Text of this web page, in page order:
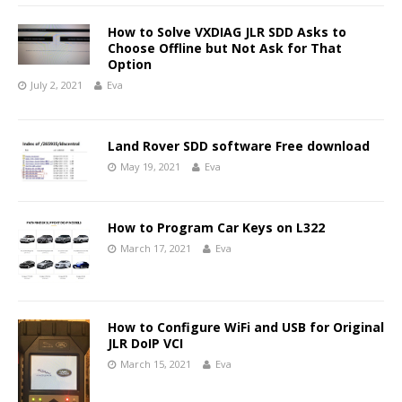
How to Solve VXDIAG JLR SDD Asks to
Choose Offline but Not Ask for That
Option
July 2, 2021 Eva
Land Rover SDD software Free download
May 19, 2021 Eva
How to Program Car Keys on L322
March 17, 2021 Eva
How to Configure WiFi and USB for Original
JLR DoIP VCI
March 15, 2021 Eva